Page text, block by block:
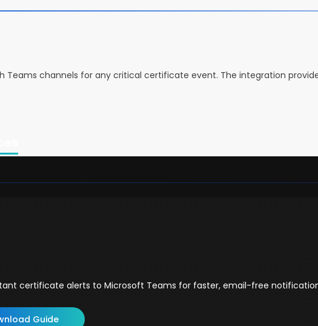
Teams channels for any critical certificate event. The integration
certificate alerts to Microsoft Teams for faster, email-free
Guide